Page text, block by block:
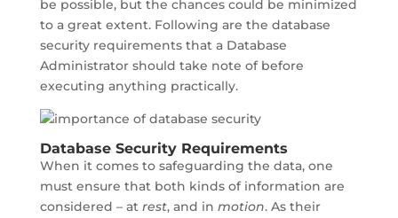
be possible, but the chances could be minimized
to a great extent. Following are the database
security requirements that a Database
Administrator should take note of before
executing anything practically.
Database Security Requirements
When it comes to safeguarding the data, one
must ensure that both kinds of information are
considered – at rest, and in motion. As their